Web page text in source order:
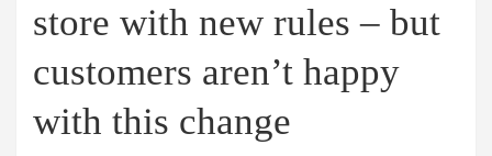
store with new rules – but
customers aren’t happy
with this change